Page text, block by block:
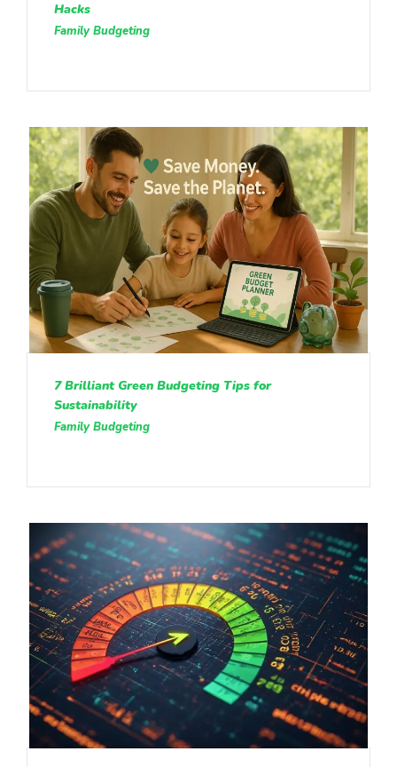
Hacks
Family Budgeting
7 Brilliant Green Budgeting Tips for
Sustainability
Family Budgeting